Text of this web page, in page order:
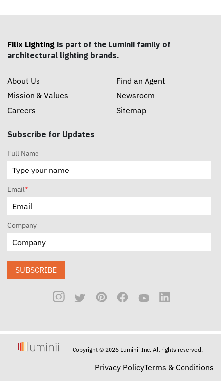
Filix Lighting is part of the Luminii family of
architectural lighting brands.
About Us
Mission & Values
Careers
Find an Agent
Newsroom
Sitemap
Subscribe for Updates
Full Name
Email*
Company
SUBSCRIBE
Copyright © 2026 Luminii Inc. All rights reserved.
Privacy PolicyTerms & Conditions